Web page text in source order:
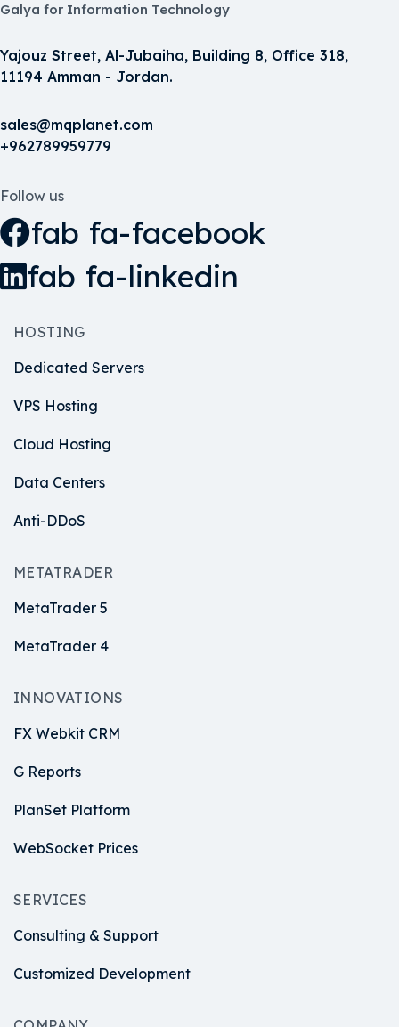
Galya for Information Technology
Yajouz Street, Al-Jubaiha, Building 8, Office 318,
11194 Amman - Jordan.
sales@mqplanet.com
+962789959779
Follow us
fab fa-facebook
fab fa-linkedin
HOSTING
Dedicated Servers
VPS Hosting
Cloud Hosting
Data Centers
Anti-DDoS
METATRADER
MetaTrader 5
MetaTrader 4
INNOVATIONS
FX Webkit CRM
G Reports
PlanSet Platform
WebSocket Prices
SERVICES
Consulting & Support
Customized Development